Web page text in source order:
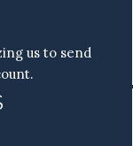
us to send